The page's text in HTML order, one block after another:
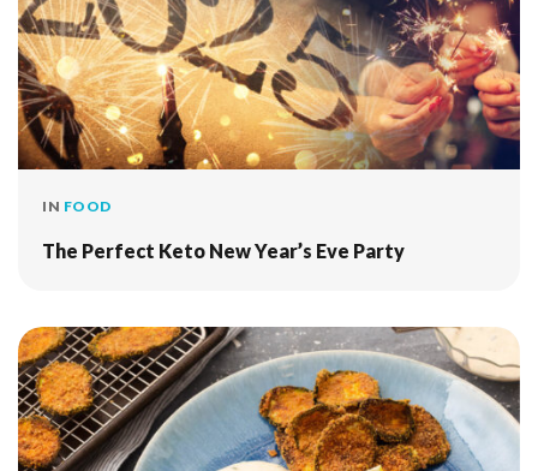
IN FOOD
The Perfect Keto New Year’s Eve Party